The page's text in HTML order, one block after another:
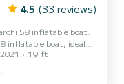
4.5 (33 reviews)
58 inflatable boat.
inflatable boat, ideal
and without the
and versatile, it is
to spend a day at
2021
19 ft